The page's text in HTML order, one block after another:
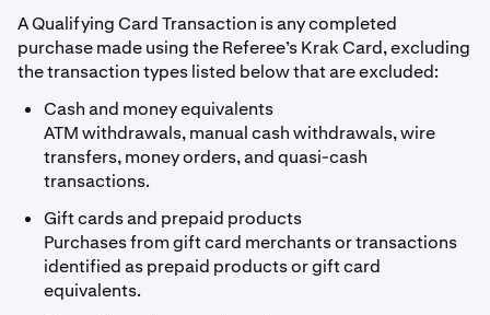
A Qualifying Card Transaction is any completed
purchase made using the Referee’s Krak Card, excluding
the transaction types listed below that are excluded:
Cash and money equivalents
ATM withdrawals, manual cash withdrawals, wire
transfers, money orders, and quasi-cash
transactions.
Gift cards and prepaid products
Purchases from gift card merchants or transactions
identified as prepaid products or gift card
equivalents.